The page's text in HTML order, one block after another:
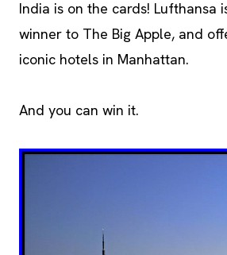
India is on the cards! Lufthansa
winner to The Big Apple, and
iconic hotels in Manhattan.
And you can win it.